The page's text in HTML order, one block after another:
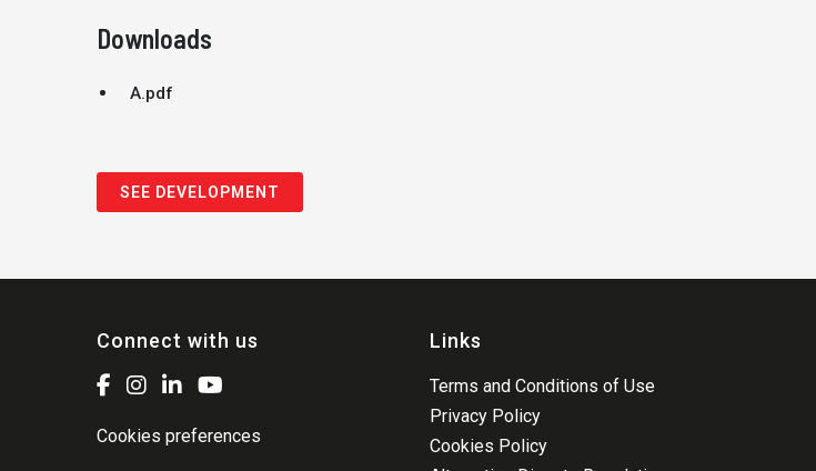
Downloads
A.pdf
SEE DEVELOPMENT
Connect with us
Cookies preferences
Links
Terms and Conditions of Use
Privacy Policy
Cookies Policy